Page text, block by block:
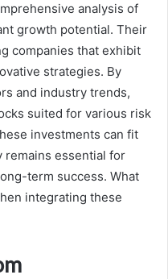
analysis of
growth potential. Their
companies that exhibit
strategies. By
and industry trends,
suited for various risk
investments can fit
remains essential for
term success. What
integrating these